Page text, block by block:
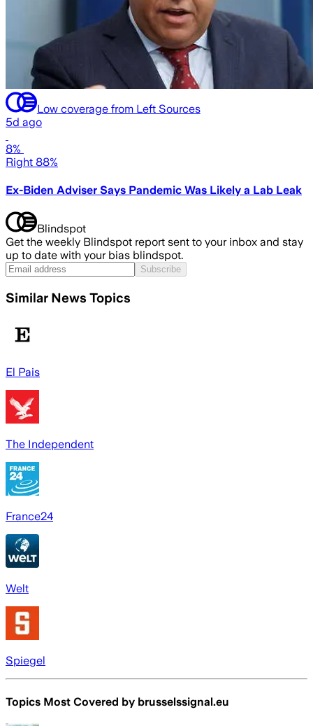
Low coverage from Left Sources
5d ago
8%
Right 88%
Ex-Biden Adviser Says Pandemic Was Likely a Lab Leak
Blindspot
Get the weekly Blindspot report sent to your inbox and stay
up to date with your bias blindspot.
Subscribe
Similar News Topics
El Pais
The Independent
France24
Welt
Spiegel
Topics Most Covered by brusselssignal.eu